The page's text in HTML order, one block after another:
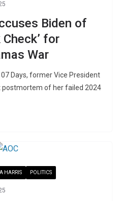
Biden of
Check’ for
War
Days, former Vice President
postmortem of her failed 2024
HARRIS POLITICS